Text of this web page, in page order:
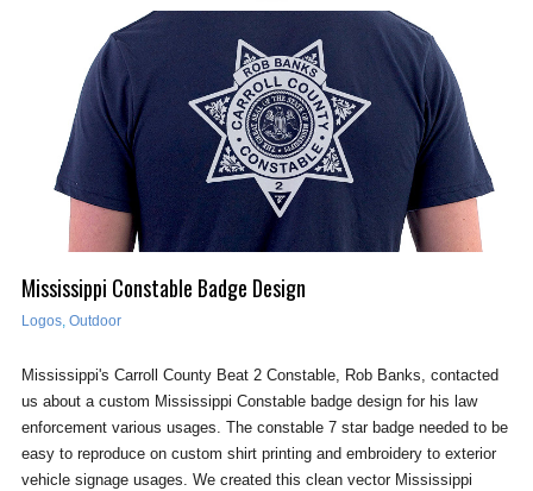
Mississippi Constable Badge Design
Logos, Outdoor
Mississippi's Carroll County Beat 2 Constable, Rob Banks, contacted
us about a custom Mississippi Constable badge design for his law
enforcement various usages. The constable 7 star badge needed to be
easy to reproduce on custom shirt printing and embroidery to exterior
vehicle signage usages. We created this clean vector Mississippi